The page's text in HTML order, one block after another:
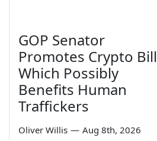
GOP Senator
Promotes Crypto Bill
Which Possibly
Benefits Human
Traffickers
Oliver Willis — Aug 8th, 2026